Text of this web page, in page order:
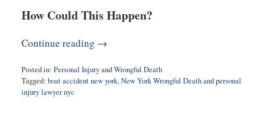
How Could This Happen?
Continue reading →
Posted in: Personal InjuryandWrongful Death
Tagged: boat accident new york,New York Wrongful Deathandpersonal
injury lawyer nyc